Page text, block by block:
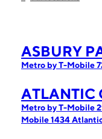
ASBURY
Metro by T-Mobile
ATLANTIC
Metro by T-Mobile
Mobile 1434